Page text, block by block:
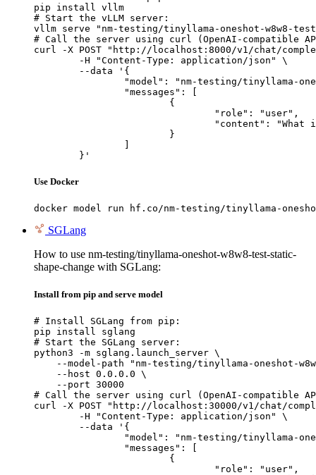
pip install vllm
# Start the vLLM server:
vllm serve "nm-testing/tinyllama-oneshot-w8w8-
# Call the server using curl (OpenAI-compatible
curl -X POST "http://localhost:8000/v1/chat/
	}'
Use Docker
docker model run hf.co/nm-testing/tinyllama-
SGLang
How to use nm-testing/tinyllama-oneshot-w8w8-test-static-
shape-change with SGLang:
Install from pip and serve model
# Install SGLang from pip:
pip install sglang
# Start the SGLang server:
python3 -m sglang.launch_server \
--model-path "nm-testing/tinyllama-oneshot-
    --host 0.0.0.0 \
    --port 30000
# Call the server using curl (OpenAI-compatible
curl -X POST "http://localhost:30000/v1/chat/